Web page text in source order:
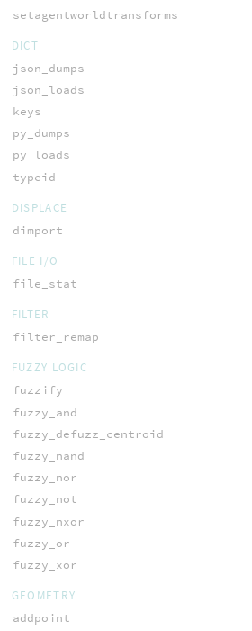
setagentworldtransforms
DICT
json_dumps
json_loads
keys
py_dumps
py_loads
typeid
DISPLACE
dimport
FILE I/O
file_stat
FILTER
filter_remap
FUZZY LOGIC
fuzzify
fuzzy_and
fuzzy_defuzz_centroid
fuzzy_nand
fuzzy_nor
fuzzy_not
fuzzy_nxor
fuzzy_or
fuzzy_xor
GEOMETRY
addpoint